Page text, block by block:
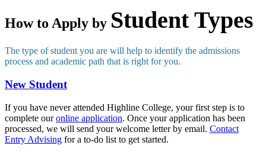
How to Apply by Student Types
The type of student you are will help to identify the admissions
process and academic path that is right for you.
New Student
If you have never attended Highline College, your first step is to
complete ouronline application. Once your application has been
processed, we will send your welcome letter by email. Contact
Entry Advising for a to-do list to get started.